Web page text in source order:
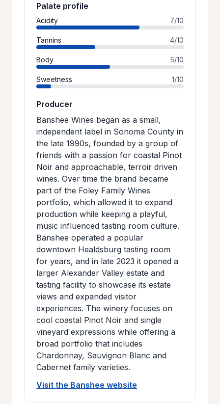
Palate profile
Acidity 7/10
Tannins 4/10
Body 5/10
Sweetness 1/10
Producer
Banshee Wines began as a small,
independent label in Sonoma County in
the late 1990s, founded by a group of
friends with a passion for coastal Pinot
Noir and approachable, terroir driven
wines. Over time the brand became
part of the Foley Family Wines
portfolio, which allowed it to expand
production while keeping a playful,
music influenced tasting room culture.
Banshee operated a popular
downtown Healdsburg tasting room
for years, and in late 2023 it opened a
larger Alexander Valley estate and
tasting facility to showcase its estate
views and expanded visitor
experiences. The winery focuses on
cool coastal Pinot Noir and single
vineyard expressions while offering a
broad portfolio that includes
Chardonnay, Sauvignon Blanc and
Cabernet family varieties.
Visit the Banshee website